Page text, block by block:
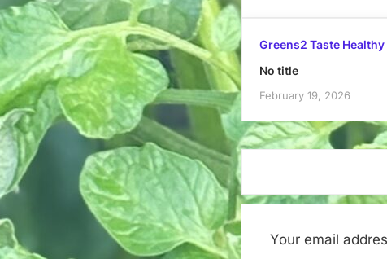
Greens2 Taste Healthy
No title
February 19, 2026
Your email